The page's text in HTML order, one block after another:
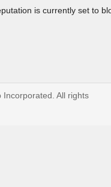
is currently set to
All rights